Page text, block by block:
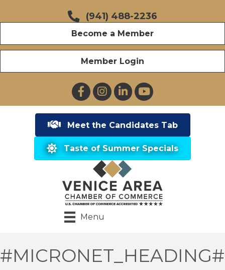
(941) 488-2236
Become a Member
Member Login
FacebookInstagramLinkedInYouTube
Meet the Candidates Tab
Taste of Summer Specials
Menu
#MICRONET_HEADING#